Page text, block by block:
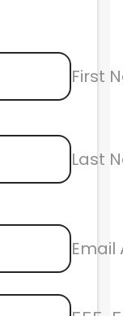
First
Last
Email